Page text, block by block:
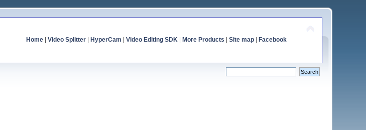
Home| Video Splitter| HyperCam Video Editing SDK| More Products Site map| Facebook